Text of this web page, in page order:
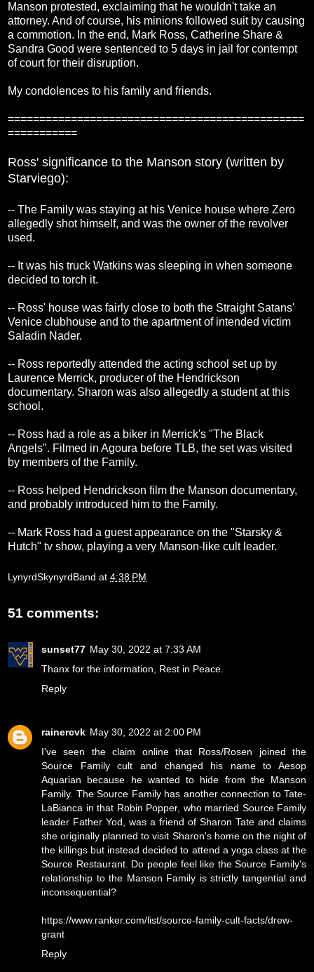
Manson protested, exclaiming that he wouldn't take an
attorney. And of course, his minions followed suit by causing
a commotion. In the end, Mark Ross, Catherine Share &
Sandra Good were sentenced to 5 days in jail for contempt
of court for their disruption.
My condolences to his family and friends.
===============================================
===========
Ross' significance to the Manson story (written by
Starviego):
-- The Family was staying at his Venice house where Zero
allegedly shot himself, and was the owner of the revolver
used.
-- It was his truck Watkins was sleeping in when someone
decided to torch it.
-- Ross' house was fairly close to both the Straight Satans'
Venice clubhouse and to the apartment of intended victim
Saladin Nader.
-- Ross reportedly attended the acting school set up by
Laurence Merrick, producer of the Hendrickson
documentary. Sharon was also allegedly a student at this
school.
-- Ross had a role as a biker in Merrick's "The Black
Angels". Filmed in Agoura before TLB, the set was visited
by members of the Family.
-- Ross helped Hendrickson film the Manson documentary,
and probably introduced him to the Family.
-- Mark Ross had a guest appearance on the "Starsky &
Hutch" tv show, playing a very Manson-like cult leader.
LynyrdSkynyrdBand at 4:38 PM
51 comments:
sunset77 May 30, 2022 at 7:33 AM
Thanx for the information, Rest in Peace.
Reply
rainercvk May 30, 2022 at 2:00 PM
I've seen the claim online that Ross/Rosen joined the
Source Family cult and changed his name to Aesop
Aquarian because he wanted to hide from the Manson
Family. The Source Family has another connection to Tate-
LaBianca in that Robin Popper, who married Source Family
leader Father Yod, was a friend of Sharon Tate and claims
she originally planned to visit Sharon's home on the night of
the killings but instead decided to attend a yoga class at the
Source Restaurant. Do people feel like the Source Family's
relationship to the Manson Family is strictly tangential and
inconsequential?
https://www.ranker.com/list/source-family-cult-facts/drew-
grant
Reply